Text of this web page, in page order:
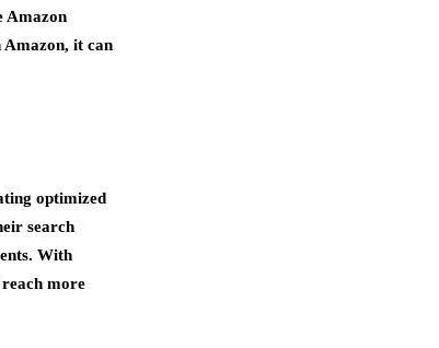
Amazon
Amazon, it can
optimized
search
With
more